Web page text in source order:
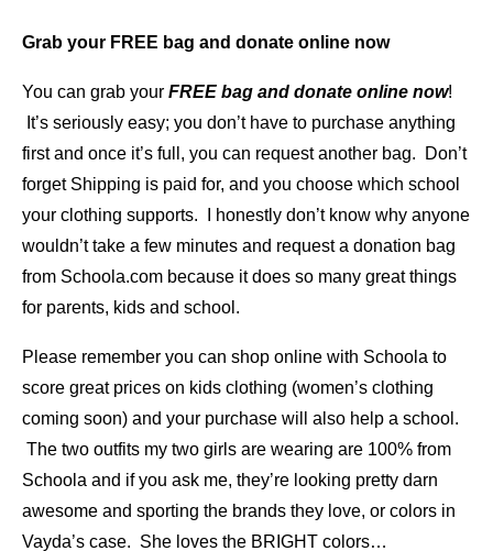
Grab your FREE bag and donate online now
You can grab your FREE bag and donate online now!
It’s seriously easy; you don’t have to purchase anything
first and once it’s full, you can request another bag. Don’t
forget Shipping is paid for, and you choose which school
your clothing supports. I honestly don’t know why anyone
wouldn’t take a few minutes and request a donation bag
from Schoola.com because it does so many great things
for parents, kids and school.
Please remember you can shop online with Schoola to
score great prices on kids clothing (women’s clothing
coming soon) and your purchase will also help a school.
The two outfits my two girls are wearing are 100% from
Schoola and if you ask me, they’re looking pretty darn
awesome and sporting the brands they love, or colors in
Vayda’s case. She loves the BRIGHT colors…